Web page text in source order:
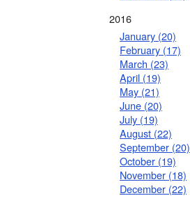
2016
January (20)
February (17)
March (23)
April (19)
May (21)
June (20)
July (19)
August (22)
September (20)
October (19)
November (18)
December (22)